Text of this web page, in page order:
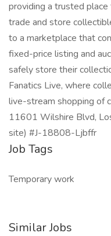
providing a trusted
trade and store
to a marketplace that
fixed-price listing and
safely store their
Fanatics Live, where
live-stream shopping of
11601 Wilshire Blvd,
site) #J-18808-Ljbffr
Job Tags
Temporary work
Similar Jobs